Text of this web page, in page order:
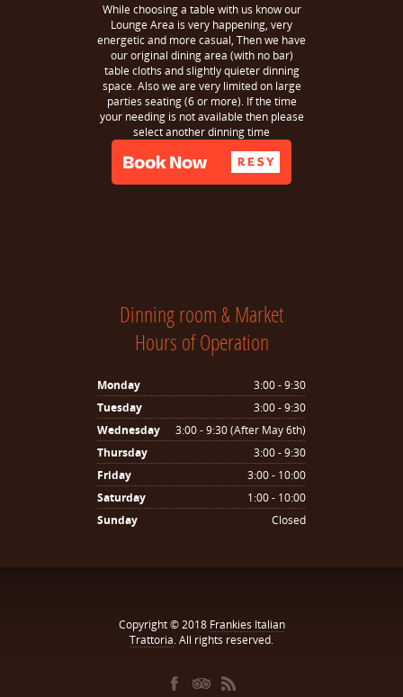
While choosing a table with us know our
Lounge Area is very happening, very
energetic and more casual, Then we have
our original dining area (with no bar)
table cloths and slightly quieter dinning
space. Also we are very limited on large
parties seating (6 or more). If the time
your needing is not available then please
select another dinning time
Dinning room & Market
Hours of Operation
Monday
3:00 - 9:30
Tuesday
3:00 - 9:30
Wednesday
3:00 - 9:30 (After May 6th)
Thursday
3:00 - 9:30
Friday
3:00 - 10:00
Saturday
1:00 - 10:00
Sunday
Closed
Copyright © 2018 Frankies Italian
Trattoria. All rights reserved.